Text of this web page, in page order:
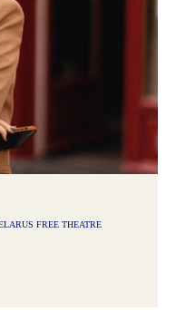
FREE THEATRE